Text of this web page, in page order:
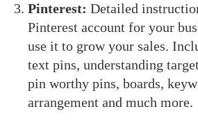
Pinterest: Detailed
Pinterest account for your
use it to grow your sales.
text pins, understanding
pin worthy pins, boards,
arrangement and much more.